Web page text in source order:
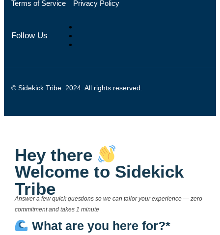
Terms of Service Privacy Policy
Follow Us
© Sidekick Tribe. 2024. All rights reserved.
Hey there
Welcome to Sidekick
Tribe
Answer a few quick questions so we can tailor your experience — zero
commitment and takes 1 minute
What are you here for?*